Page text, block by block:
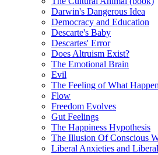
Darwin's Dangerous Idea
Democracy and Education
Descarte's Baby
Descartes' Error
Does Altruism Exist?
The Emotional Brain
Evil
The Feeling of What
Flow
Freedom Evolves
Gut Feelings
The Happiness Hypothesis
The Illusion Of Conscious
Liberal Anxieties and